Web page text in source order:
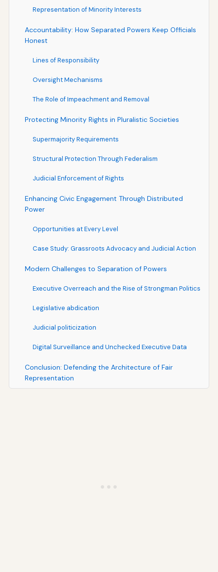
Representation of Minority Interests
Accountability: How Separated Powers Keep Officials
Honest
Lines of Responsibility
Oversight Mechanisms
The Role of Impeachment and Removal
Protecting Minority Rights in Pluralistic Societies
Supermajority Requirements
Structural Protection Through Federalism
Judicial Enforcement of Rights
Enhancing Civic Engagement Through Distributed
Power
Opportunities at Every Level
Case Study: Grassroots Advocacy and Judicial Action
Modern Challenges to Separation of Powers
Executive Overreach and the Rise of Strongman Politics
Legislative abdication
Judicial politicization
Digital Surveillance and Unchecked Executive Data
Conclusion: Defending the Architecture of Fair
Representation